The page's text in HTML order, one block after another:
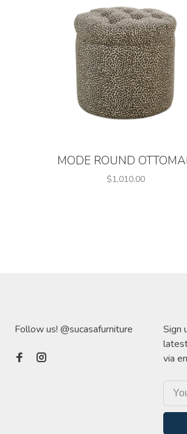
MODE ROUND
$1,010.00
Follow us! @sucasafurniture
Sign
via